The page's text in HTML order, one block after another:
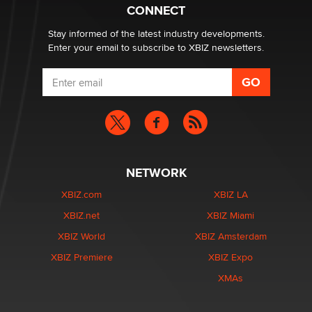
age verification laws world wide
Dizzy
CONNECT
Stay informed of the latest industry developments.
Enter your email to subscribe to XBIZ newsletters.
NETWORK
XBIZ.com
XBIZ.net
XBIZ World
XBIZ Premiere
XBIZ LA
XBIZ Miami
XBIZ Amsterdam
XBIZ Expo
XMAs